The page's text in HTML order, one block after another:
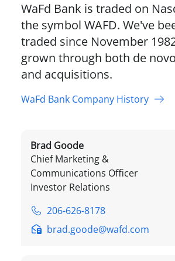
WaFd Bank is traded on
the symbol WAFD. We've
traded since November
grown through both de
and acquisitions.
WaFd Bank Company History
Brad Goode
Chief Marketing &
Communications Officer
Investor Relations
206-626-8178
brad.goode@wafd.com